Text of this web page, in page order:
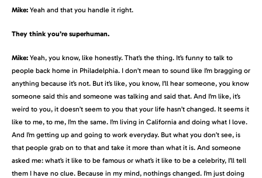
Mike: Yeah and that you handle it right.
They think you’re superhuman.
Mike: Yeah, you know, like honestly. That’s the thing. It’s funny to talk to
people back home in Philadelphia. I don’t mean to sound like I’m bragging or
anything because it’s not. But it’s like, you know, I’ll hear someone, you know
someone said this and someone was talking and said that. And I’m like, it’s
weird to you, it doesn’t seem to you that your life hasn’t changed. It seems it
like to me, to me, I’m the same. I’m living in California and doing what I love.
And I’m getting up and going to work everyday. But what you don’t see, is
that people grab on to that and take it more than what it is. And someone
asked me: what’s it like to be famous or what’s it like to be a celebrity, I’ll tell
them I have no clue. Because in my mind, nothings changed. I’m just doing